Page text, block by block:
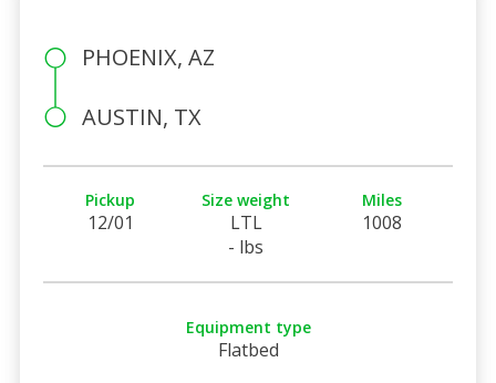
PHOENIX, AZ
AUSTIN, TX
Pickup
12/01
Size weight
LTL
- lbs
Miles
1008
Equipment type
Flatbed